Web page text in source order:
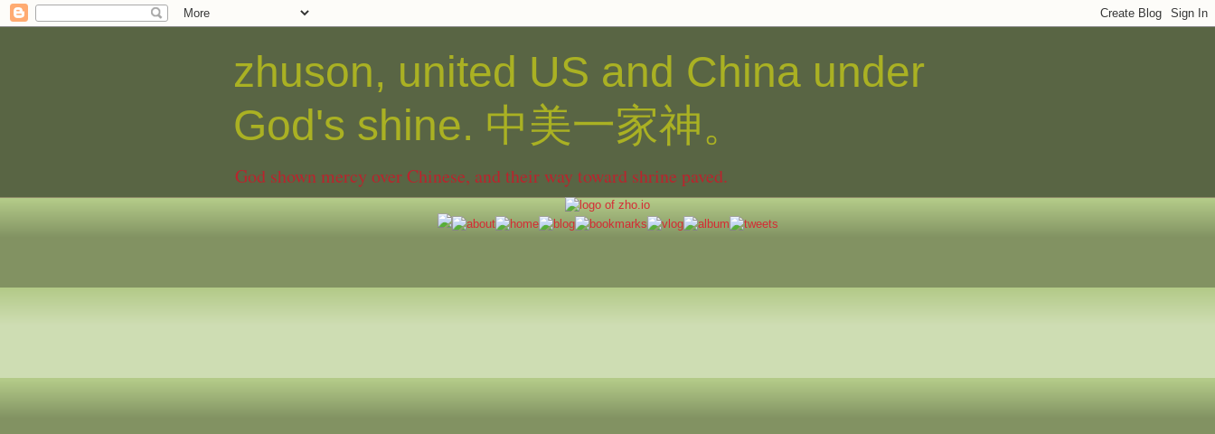
zhuson, united US and China under
God's shine. 中美一家神。
God shown mercy over Chinese, and their way toward shrine paved.